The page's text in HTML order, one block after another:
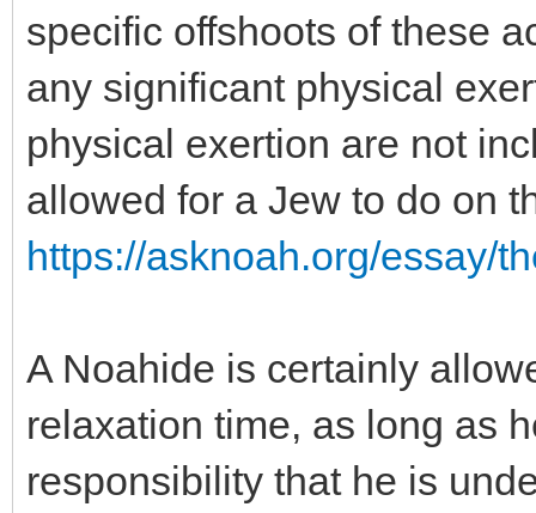
specific offshoots of these
any significant physical
physical exertion are not
allowed for a Jew to do on
https://asknoah.org/essay/
A Noahide is certainly
relaxation time, as long as
responsibility that he is